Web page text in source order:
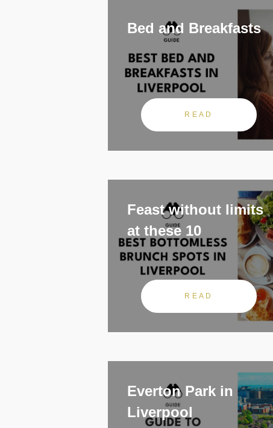
Bed and Breakfasts
READ
Feast without limits
at these 10
READ
Everton Park in
Liverpool